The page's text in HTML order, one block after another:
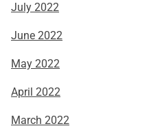
July 2022
June 2022
May 2022
April 2022
March 2022